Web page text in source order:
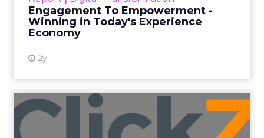
Engagement To Empowerment -
Winning in Today's Experience
Economy
2y
View resource
Announcement Alert from
Lee Arthur